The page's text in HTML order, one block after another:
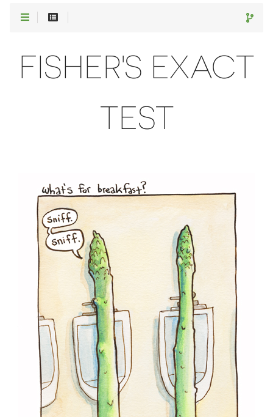
FISHER'S EXACT
TEST